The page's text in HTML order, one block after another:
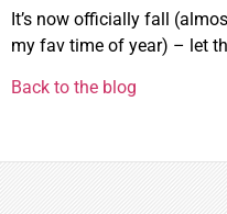
It’s now officially fall
my fav time of year) – let
Back to the blog